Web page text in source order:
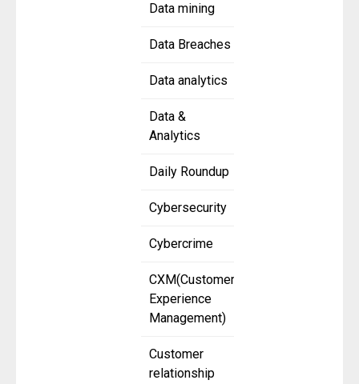
Data mining
Data Breaches
Data analytics
Data &
Analytics
Daily Roundup
Cybersecurity
Cybercrime
CXM(Customer
Experience
Management)
Customer
relationship